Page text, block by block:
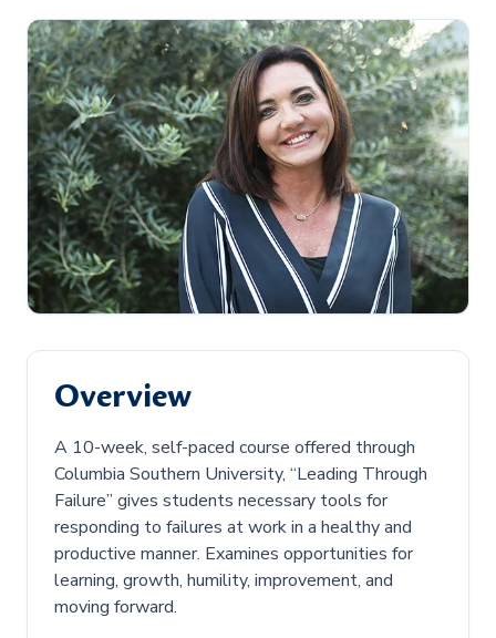
Overview
A 10-week, self-paced course offered through
Columbia Southern University, “Leading Through
Failure” gives students necessary tools for
responding to failures at work in a healthy and
productive manner. Examines opportunities for
learning, growth, humility, improvement, and
moving forward.